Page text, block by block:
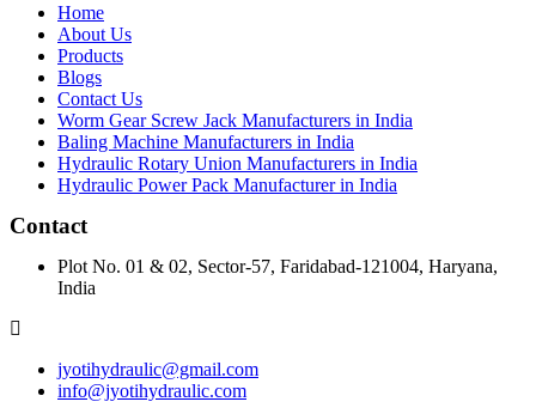
Home
About Us
Products
Blogs
Contact Us
Worm Gear Screw Jack Manufacturers in India
Baling Machine Manufacturers in India
Hydraulic Rotary Union Manufacturers in India
Hydraulic Power Pack Manufacturer in India
Contact
Plot No. 01 & 02, Sector-57, Faridabad-121004, Haryana,
India
jyotihydraulic@gmail.com
info@jyotihydraulic.com